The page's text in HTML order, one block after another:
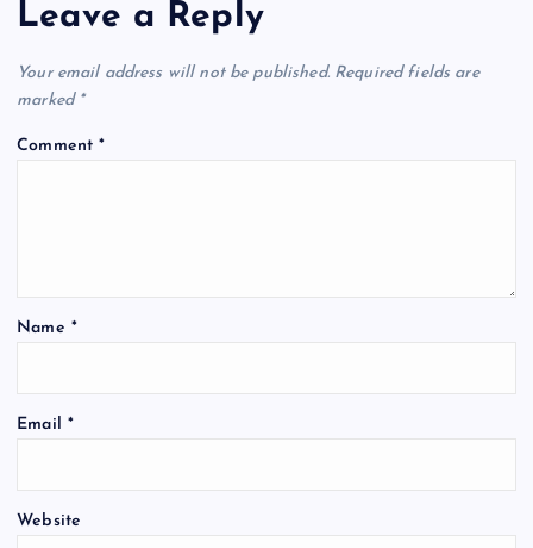
Leave a Reply
Your email address will not be published. Required fields are
marked *
Comment*
Name *
Email *
Website